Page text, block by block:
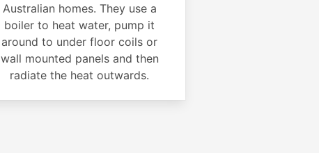
Australian homes. They use a
boiler to heat water, pump it
around to under floor coils or
wall mounted panels and then
radiate the heat outwards.